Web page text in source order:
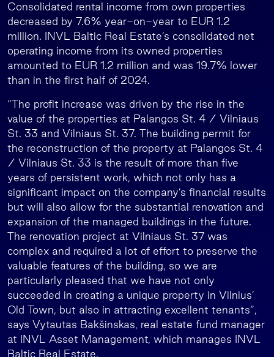
Consolidated rental income from own properties
decreased by 7.6% year-on-year to EUR 1.2
million. INVL Baltic Real Estate’s consolidated net
operating income from its owned properties
amounted to EUR 1.2 million and was 19.7% lower
than in the first half of 2024.
“The profit increase was driven by the rise in the
value of the properties at Palangos St. 4 / Vilniaus
St. 33 and Vilniaus St. 37. The building permit for
the reconstruction of the property at Palangos St. 4
/ Vilniaus St. 33 is the result of more than five
years of persistent work, which not only has a
significant impact on the company’s financial results
but will also allow for the substantial renovation and
expansion of the managed buildings in the future.
The renovation project at Vilniaus St. 37 was
complex and required a lot of effort to preserve the
valuable features of the building, so we are
particularly pleased that we have not only
succeeded in creating a unique property in Vilnius’
Old Town, but also in attracting excellent tenants”,
says Vytautas Bakšinskas, real estate fund manager
at INVL Asset Management, which manages INVL
Baltic Real Estate.